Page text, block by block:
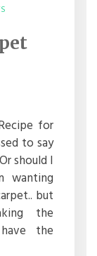
CARPET
for
to say
should I
wanting
but
the
the